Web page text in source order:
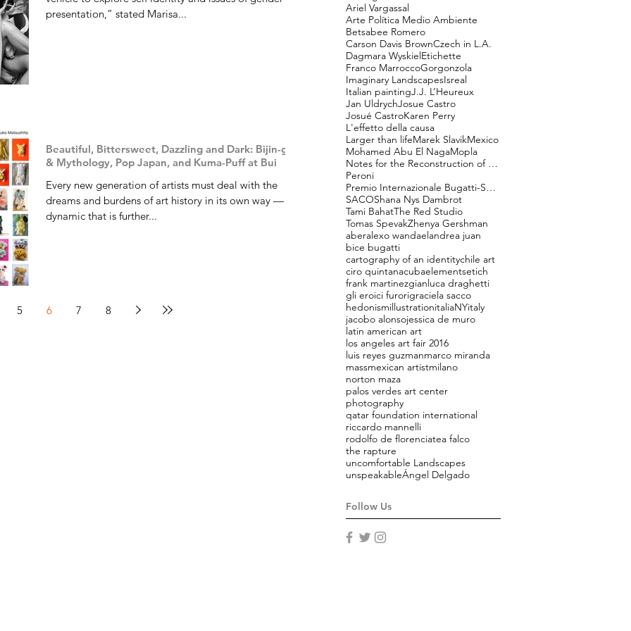
presentation,” stated Marisa...
Beautiful, Bittersweet, Dazzling and Dark: Bijin-ga
& Mythology, Pop Japan, and Kuma-Puff at Bui
Every new generation of artists must deal with the
dreams and burdens of art history in its own way — a
dynamic that is further...
5 6 7 8
Ariel Vargassal
Arte Política Medio Ambiente
Betsabee Romero
Carson Davis BrownCzech in L.A.
Dagmara WyskielEtichette
Franco MarroccoGorgonzola
Imaginary LandscapesIsreal
Italian paintingJ.J. L’Heureux
Jan UldrychJosue Castro
Josué CastroKaren Perry
L'effetto della causa
Larger than lifeMarek SlavikMexico
Mohamed Abu El NagaMopla
Notes for the Reconstruction of Beauty
Peroni
Premio Internazionale Bugatti-Segantini
SACOShana Nys Dambrot
Tami BahatThe Red Studio
Tomas SpevakZhenya Gershman
aberalexo wandaelandrea juan
bice bugatti
cartography of an identitychile art
ciro quintanacubaelementsetich
frank martinezgianluca draghetti
gli eroici furorigraciela sacco
hedonismillustrationitaliaNYitaly
jacobo alonsojessica de muro
latin american art
los angeles art fair 2016
luis reyes guzmanmarco miranda
massmexican artistmilano
norton maza
palos verdes art center
photography
qatar foundation international
riccardo mannelli
rodolfo de florenciatea falco
the rapture
uncomfortable Landscapes
unspeakableÁngel Delgado
Follow Us